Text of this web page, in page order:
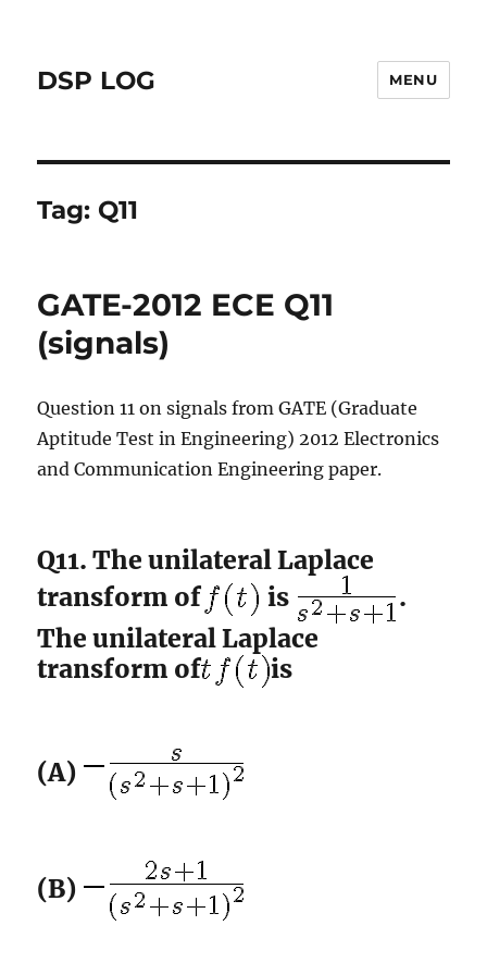
DSP LOG MENU
Tag: Q11
GATE-2012 ECE Q11
(signals)
Question 11 on signals from GATE (Graduate
Aptitude Test in Engineering) 2012 Electronics
and Communication Engineering paper.
Q11. The unilateral Laplace
transform of
is
.
The unilateral Laplace
transform of
is
(A)
(B)